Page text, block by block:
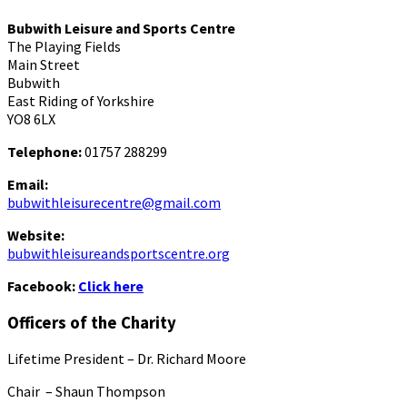
Bubwith Leisure and Sports Centre
The Playing Fields
Main Street
Bubwith
East Riding of Yorkshire
YO8 6LX
Telephone:01757 288299
Email:
bubwithleisurecentre@gmail.com
Website:
bubwithleisureandsportscentre.org
Facebook: Click here
Officers of the Charity
Lifetime President – Dr. Richard Moore
Chair – Shaun Thompson